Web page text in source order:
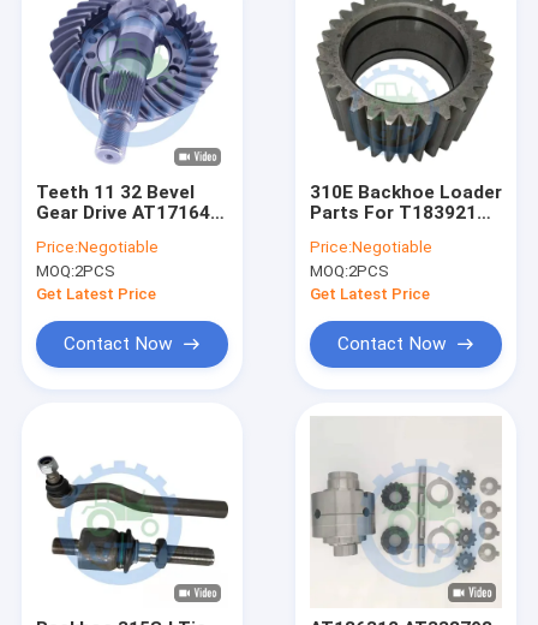
Videos
About Us
Teeth 11 32 Bevel
Gear Drive AT171644
Set
Price:Negotiable
MOQ:2PCS
Get Latest Price
Contact Now
310E Backhoe Loader
Parts For T183921
Price:Negotiable
MOQ:2PCS
Get Latest Price
Contact Now